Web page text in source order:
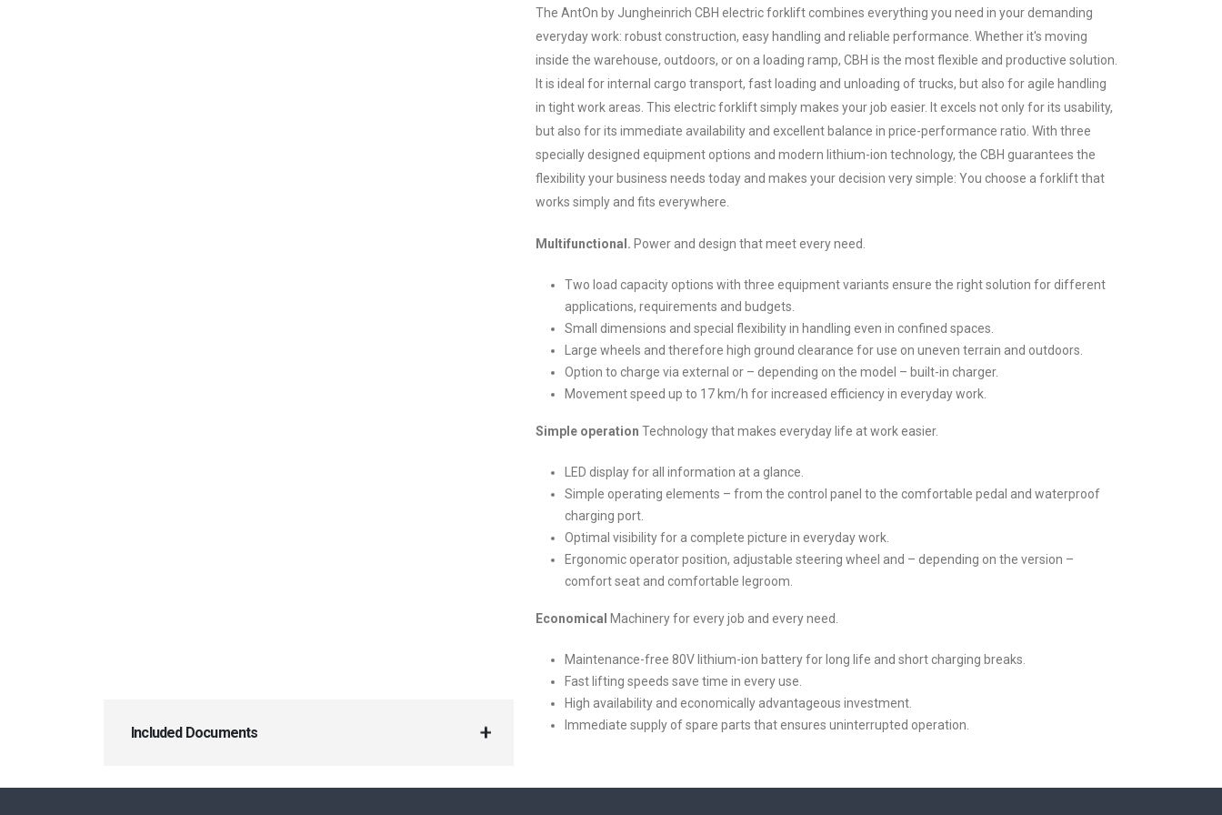
Included Documents
The AntOn by Jungheinrich CBH electric forklift combines everything you need in your demanding
everyday work: robust construction, easy handling and reliable performance. Whether it's moving
inside the warehouse, outdoors, or on a loading ramp, CBH is the most flexible and productive solution.
It is ideal for internal cargo transport, fast loading and unloading of trucks, but also for agile handling
in tight work areas. This electric forklift simply makes your job easier. It excels not only for its usability,
but also for its immediate availability and excellent balance in price-performance ratio. With three
specially designed equipment options and modern lithium-ion technology, the CBH guarantees the
flexibility your business needs today and makes your decision very simple: You choose a forklift that
works simply and fits everywhere.
Multifunctional. Power and design that meet every need.
Two load capacity options with three equipment variants ensure the right solution for different
applications, requirements and budgets.
Small dimensions and special flexibility in handling even in confined spaces.
Large wheels and therefore high ground clearance for use on uneven terrain and outdoors.
Option to charge via external or – depending on the model – built-in charger.
Movement speed up to 17 km/h for increased efficiency in everyday work.
Simple operation Technology that makes everyday life at work easier.
LED display for all information at a glance.
Simple operating elements – from the control panel to the comfortable pedal and waterproof
charging port.
Optimal visibility for a complete picture in everyday work.
Ergonomic operator position, adjustable steering wheel and – depending on the version –
comfort seat and comfortable legroom.
Economical Machinery for every job and every need.
Maintenance-free 80V lithium-ion battery for long life and short charging breaks.
Fast lifting speeds save time in every use.
High availability and economically advantageous investment.
Immediate supply of spare parts that ensures uninterrupted operation.